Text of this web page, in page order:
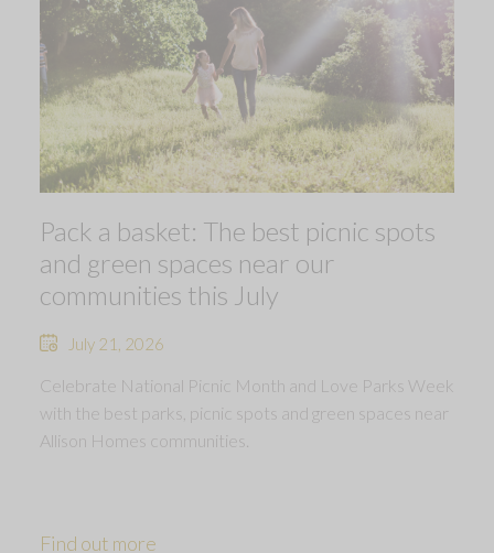
Pack a basket: The best picnic spots
and green spaces near our
communities this July
July 21, 2026
Celebrate National Picnic Month and Love Parks Week
with the best parks, picnic spots and green spaces near
Allison Homes communities.
Find out more